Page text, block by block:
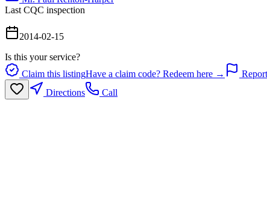
Last CQC inspection
2014-02-15
Is this your service?
Claim this listingHave a claim code? Redeem here →
Directions
Call